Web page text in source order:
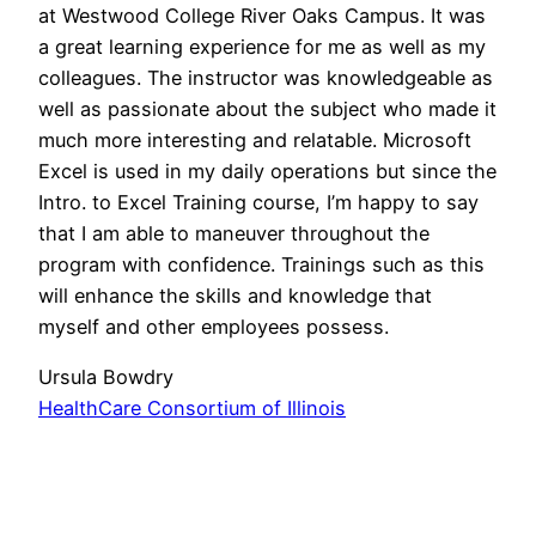
at Westwood College River Oaks Campus. It was
a great learning experience for me as well as my
colleagues. The instructor was knowledgeable as
well as passionate about the subject who made it
much more interesting and relatable. Microsoft
Excel is used in my daily operations but since the
Intro. to Excel Training course, I’m happy to say
that I am able to maneuver throughout the
program with confidence. Trainings such as this
will enhance the skills and knowledge that
myself and other employees possess.
Ursula Bowdry
HealthCare Consortium of Illinois